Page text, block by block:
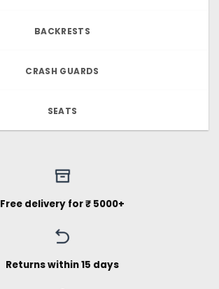
BACKRESTS
CRASH GUARDS
SEATS
Free delivery for ₹ 5000+
Returns within 15 days